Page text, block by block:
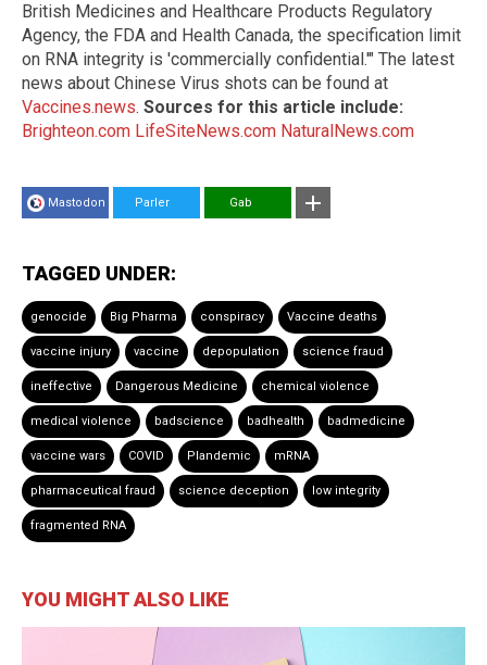
British Medicines and Healthcare Products Regulatory
Agency, the FDA and Health Canada, the specification limit
on RNA integrity is 'commercially confidential.'" The latest
news about Chinese Virus shots can be found at
Vaccines.news. Sources for this article include:
Brighteon.com LifeSiteNews.com NaturalNews.com
Mastodon Parler Gab
TAGGED UNDER:
genocide Big Pharma conspiracy Vaccine deaths
vaccine injury vaccine depopulation science fraud
ineffective Dangerous Medicine chemical violence
medical violence badscience badhealth badmedicine
vaccine wars COVID Plandemic mRNA
pharmaceutical fraud science deception low integrity
fragmented RNA
YOU MIGHT ALSO LIKE